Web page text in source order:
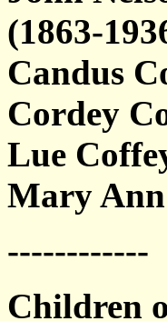
(1863-
Candus
Cordey
Lue
Mary
------------
Children